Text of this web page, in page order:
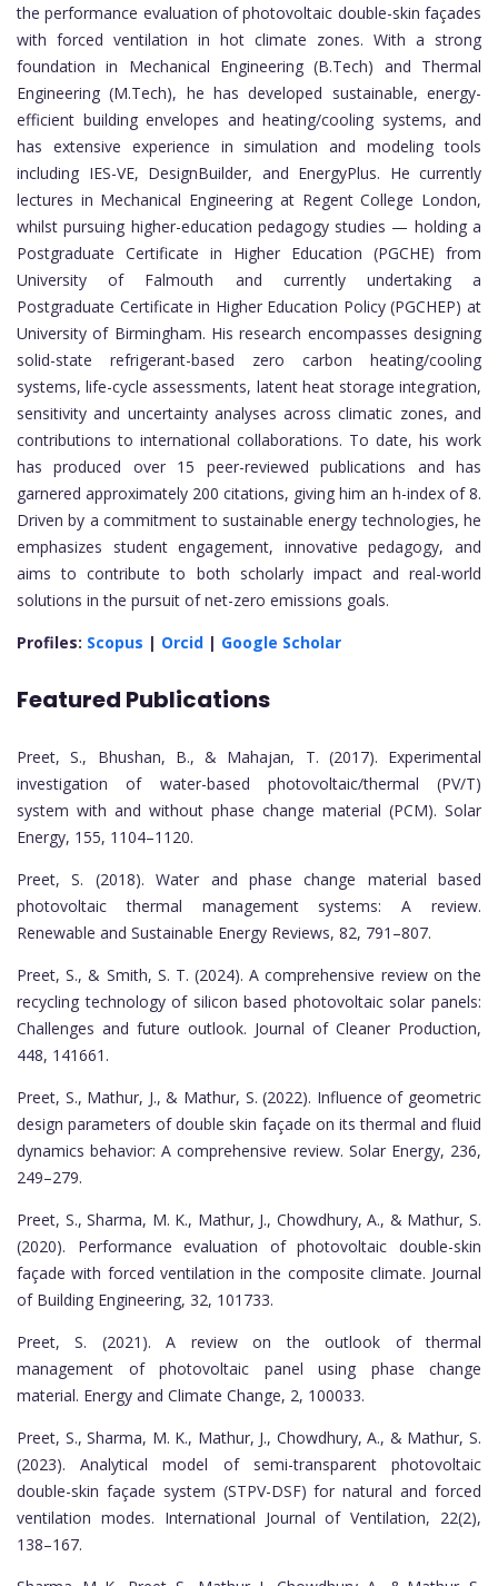
the performance evaluation of photovoltaic double-skin façades
with forced ventilation in hot climate zones. With a strong
foundation in Mechanical Engineering (B.Tech) and Thermal
Engineering (M.Tech), he has developed sustainable, energy-
efficient building envelopes and heating/cooling systems, and
has extensive experience in simulation and modeling tools
including IES-VE, DesignBuilder, and EnergyPlus. He currently
lectures in Mechanical Engineering at Regent College London,
whilst pursuing higher-education pedagogy studies — holding a
Postgraduate Certificate in Higher Education (PGCHE) from
University of Falmouth and currently undertaking a
Postgraduate Certificate in Higher Education Policy (PGCHEP) at
University of Birmingham. His research encompasses designing
solid-state refrigerant-based zero carbon heating/cooling
systems, life-cycle assessments, latent heat storage integration,
sensitivity and uncertainty analyses across climatic zones, and
contributions to international collaborations. To date, his work
has produced over 15 peer-reviewed publications and has
garnered approximately 200 citations, giving him an h-index of 8.
Driven by a commitment to sustainable energy technologies, he
emphasizes student engagement, innovative pedagogy, and
aims to contribute to both scholarly impact and real-world
solutions in the pursuit of net-zero emissions goals.
Profiles: Scopus | Orcid | Google Scholar
Featured Publications
Preet, S., Bhushan, B., & Mahajan, T. (2017). Experimental
investigation of water-based photovoltaic/thermal (PV/T)
system with and without phase change material (PCM). Solar
Energy, 155, 1104–1120.
Preet, S. (2018). Water and phase change material based
photovoltaic thermal management systems: A review.
Renewable and Sustainable Energy Reviews, 82, 791–807.
Preet, S., & Smith, S. T. (2024). A comprehensive review on the
recycling technology of silicon based photovoltaic solar panels:
Challenges and future outlook. Journal of Cleaner Production,
448, 141661.
Preet, S., Mathur, J., & Mathur, S. (2022). Influence of geometric
design parameters of double skin façade on its thermal and fluid
dynamics behavior: A comprehensive review. Solar Energy, 236,
249–279.
Preet, S., Sharma, M. K., Mathur, J., Chowdhury, A., & Mathur, S.
(2020). Performance evaluation of photovoltaic double-skin
façade with forced ventilation in the composite climate. Journal
of Building Engineering, 32, 101733.
Preet, S. (2021). A review on the outlook of thermal
management of photovoltaic panel using phase change
material. Energy and Climate Change, 2, 100033.
Preet, S., Sharma, M. K., Mathur, J., Chowdhury, A., & Mathur, S.
(2023). Analytical model of semi-transparent photovoltaic
double-skin façade system (STPV-DSF) for natural and forced
ventilation modes. International Journal of Ventilation, 22(2),
138–167.